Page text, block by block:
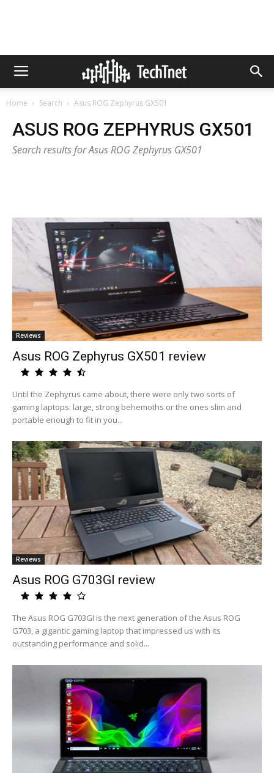
Home Search Asus ROG Zephyrus GX501
ASUS ROG ZEPHYRUS GX501
Search results for Asus ROG Zephyrus GX501
Reviews
Asus ROG Zephyrus GX501 review
Until the Zephyrus came about, there were only two sorts of
gaming laptops: large, strong behemoths or the ones slim and
portable enough to fit in you...
Reviews
Asus ROG G703GI review
The Asus ROG G703GI is the next generation of the Asus ROG
G703, a gigantic gaming laptop that impressed us with its
outstanding performance and solid...